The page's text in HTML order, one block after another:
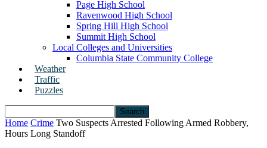
Page High School
Ravenwood High School
Spring Hill High School
Summit High School
Local Colleges and Universities
Columbia State Community College
Weather
Traffic
Puzzles
Home Crime Two Suspects Arrested Following Armed Robbery,
Hours Long Standoff